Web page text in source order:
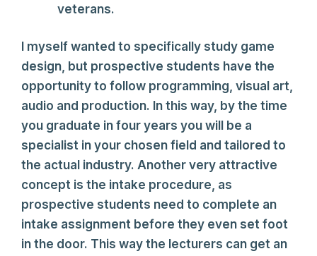
veterans.
I myself wanted to specifically study game
design, but prospective students have the
opportunity to follow programming, visual art,
audio and production. In this way, by the time
you graduate in four years you will be a
specialist in your chosen field and tailored to
the actual industry. Another very attractive
concept is the intake procedure, as
prospective students need to complete an
intake assignment before they even set foot
in the door. This way the lecturers can get an